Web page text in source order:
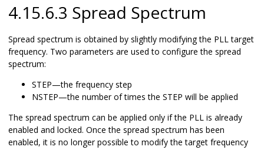
4.15.6.3 Spread Spectrum
Spread spectrum is obtained by slightly modifying the PLL target
frequency. Two parameters are used to configure the spread
spectrum:
STEP—the frequency step
NSTEP—the number of times the STEP will be applied
The spread spectrum can be applied only if the PLL is already
enabled and locked. Once the spread spectrum has been
enabled, it is no longer possible to modify the target frequency